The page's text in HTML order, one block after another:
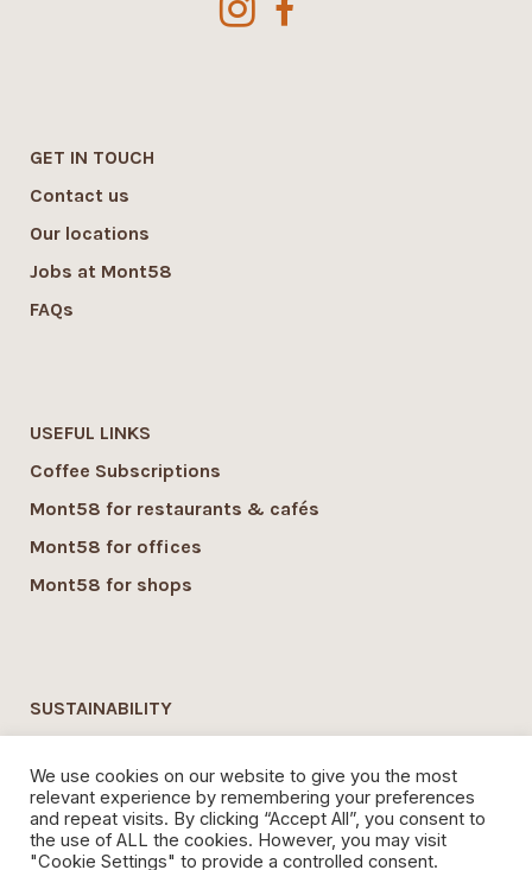
GET IN TOUCH
Contact us
Our locations
Jobs at Mont58
FAQs
USEFUL LINKS
Coffee Subscriptions
Mont58 for restaurants & cafés
Mont58 for offices
Mont58 for shops
SUSTAINABILITY
Local Economy commitment
Organic Coffee
We use cookies on our website to give you the most
relevant experience by remembering your preferences
and repeat visits. By clicking “Accept All”, you consent to
the use of ALL the cookies. However, you may visit
"Cookie Settings" to provide a controlled consent.